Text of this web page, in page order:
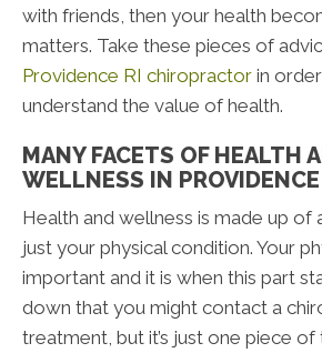
with friends, then your health
matters. Take these pieces of
Providence RI chiropractor in
understand the value of health.
MANY FACETS OF HEALTH
WELLNESS IN
Health and wellness is made up of
just your physical condition. Your
important and it is when this part
down that you might contact a
treatment, but it’s just one piece of